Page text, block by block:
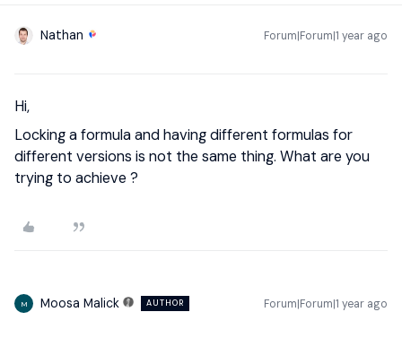
Nathan Forum|Forum|1 year ago
Hi,
Locking a formula and having different formulas for
different versions is not the same thing. What are you
trying to achieve ?
M Moosa Malick AUTHOR Forum|Forum|1 year ago